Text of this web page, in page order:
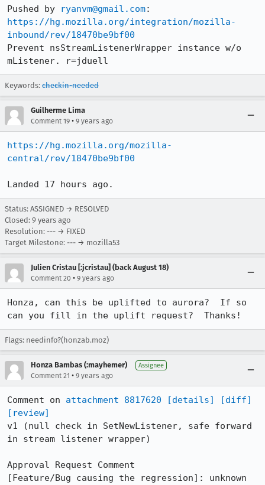
Pushed by ryanvm@gmail.com
https://hg.mozilla.org/integration/mozilla-
inbound/rev/18470be9bf00
Prevent nsStreamListenerWrapper instance w/o
mListener. r=jduell
Keywords: checkin-needed
Guilherme Lima
Comment 19 • 9 years ago
https://hg.mozilla.org/mozilla-
central/rev/18470be9bf00
Landed 17 hours ago.
Status: ASSIGNED → RESOLVED
Closed: 9 years ago
Resolution: --- → FIXED
Target Milestone: --- → mozilla53
Julien Cristau [:jcristau] (back August 18)
Comment 20 • 9 years ago
Honza, can this be uplifted to aurora?  If so
can you fill in the uplift request?  Thanks!
Flags: needinfo?(honzab.moz)
Honza Bambas (:mayhemer) Assignee
Comment 21 • 9 years ago
Comment on attachment 8817620 [details]
[diff]
[review]
v1 (null check in SetNewListener, safe forward
in stream listener wrapper)
Approval Request Comment
[Feature/Bug causing the regression]: unknown